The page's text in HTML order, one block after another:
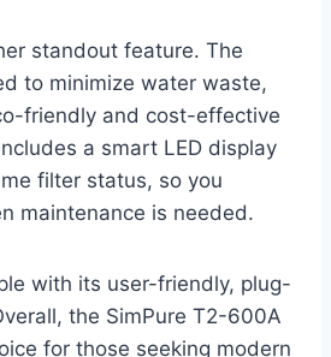
standout feature. The
to minimize water waste,
friendly and cost-effective
a smart LED display
filter status, so you
maintenance is needed.
with its user-friendly, plug-
the SimPure T2-600A
for those seeking modern